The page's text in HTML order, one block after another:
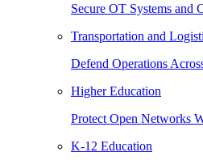
Secure OT Systems and
Transportation and
Defend Operations
Higher Education
Protect Open Networks
K-12 Education